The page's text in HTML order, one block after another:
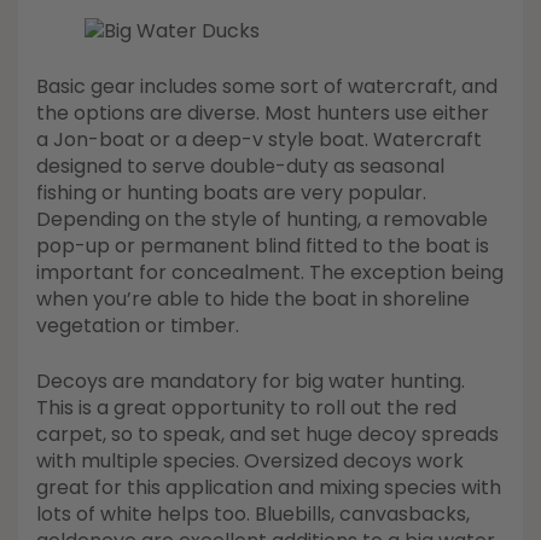
Basic gear includes some sort of watercraft, and
the options are diverse. Most hunters use either
a Jon-boat or a deep-v style boat. Watercraft
designed to serve double-duty as seasonal
fishing or hunting boats are very popular.
Depending on the style of hunting, a removable
pop-up or permanent blind fitted to the boat is
important for concealment. The exception being
when you’re able to hide the boat in shoreline
vegetation or timber.
Decoys are mandatory for big water hunting.
This is a great opportunity to roll out the red
carpet, so to speak, and set huge decoy spreads
with multiple species. Oversized decoys work
great for this application and mixing species with
lots of white helps too. Bluebills, canvasbacks,